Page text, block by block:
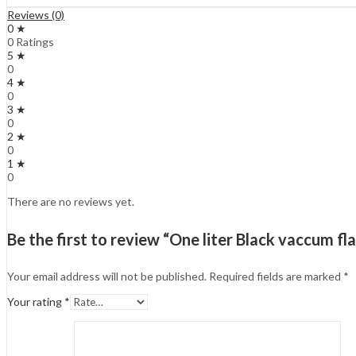
Reviews (0)
0 ★
0 Ratings
5 ★
0
4 ★
0
3 ★
0
2 ★
0
1 ★
0
There are no reviews yet.
Be the first to review “One liter Black vaccum
Your email address will not be published. Required fields are marked *
Your rating *